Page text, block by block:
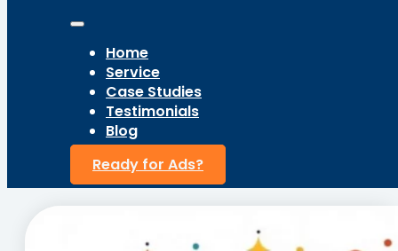
Home
Service
Case Studies
Testimonials
Blog
Ready for Ads?